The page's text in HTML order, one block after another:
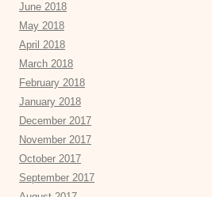
June 2018
May 2018
April 2018
March 2018
February 2018
January 2018
December 2017
November 2017
October 2017
September 2017